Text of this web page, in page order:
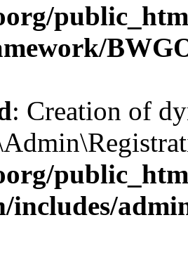
: Creation of
includes/